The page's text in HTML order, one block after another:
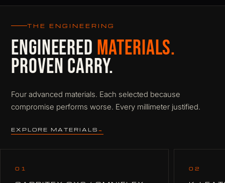
THE ENGINEERING
ENGINEERED MATERIALS.
PROVEN CARRY.
Four advanced materials. Each selected because
compromise performs worse. Every millimeter justified.
EXPLORE MATERIALS →
01 02